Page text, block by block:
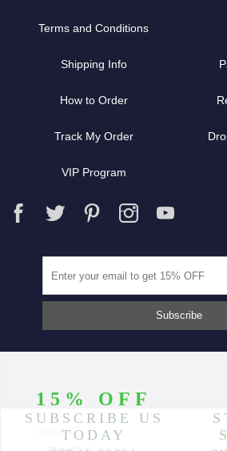
Terms and Conditions
Shipping Info
How to Order
Track My Order
VIP Program
Partners